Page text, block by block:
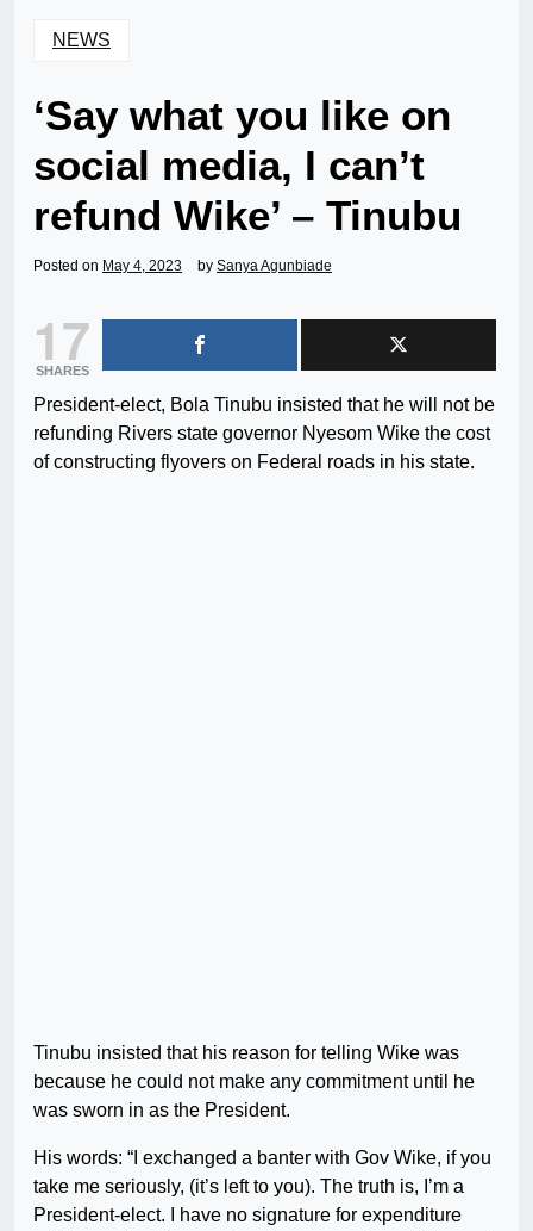
NEWS
‘Say what you like on
social media, I can’t
refund Wike’ – Tinubu
Posted on May 4, 2023 by Sanya Agunbiade
17
SHARES
President-elect, Bola Tinubu insisted that he will not be
refunding Rivers state governor Nyesom Wike the cost
of constructing flyovers on Federal roads in his state.
Tinubu insisted that his reason for telling Wike was
because he could not make any commitment until he
was sworn in as the President.
His words: “I exchanged a banter with Gov Wike, if you
take me seriously, (it’s left to you). The truth is, I’m a
President-elect. I have no signature for expenditure